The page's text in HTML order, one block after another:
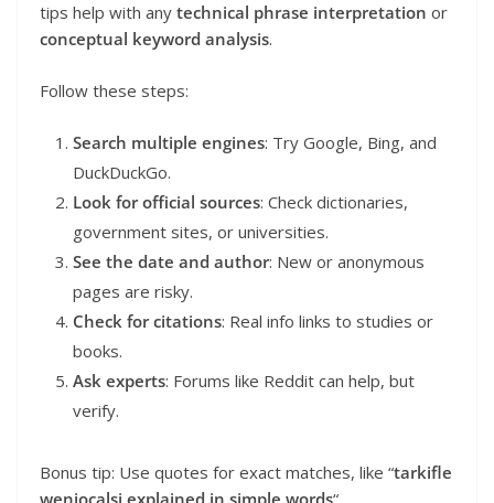
tips help with any technical phrase interpretation or
conceptual keyword analysis.
Follow these steps:
Search multiple engines: Try Google, Bing, and
DuckDuckGo.
Look for official sources: Check dictionaries,
government sites, or universities.
See the date and author: New or anonymous
pages are risky.
Check for citations: Real info links to studies or
books.
Ask experts: Forums like Reddit can help, but
verify.
Bonus tip: Use quotes for exact matches, like “tarkifle